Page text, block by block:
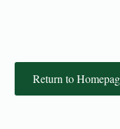
Return to